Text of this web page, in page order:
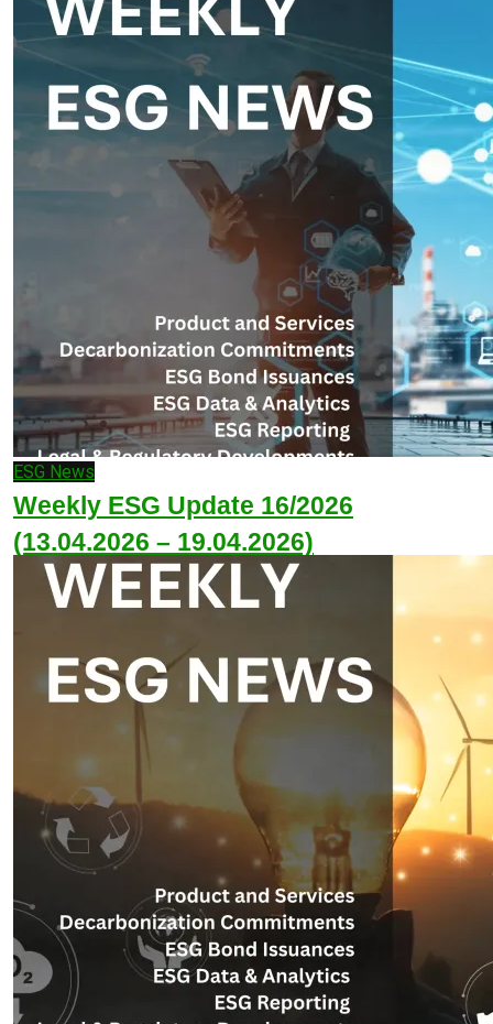
April 27, 2026
ESG News
Weekly ESG Update 16/2026
(13.04.2026 – 19.04.2026)
April 20, 2026